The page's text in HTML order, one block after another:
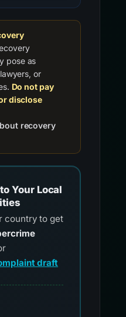
pose as
or
Do not pay
disclose
recovery
Your Local
country to get
draft